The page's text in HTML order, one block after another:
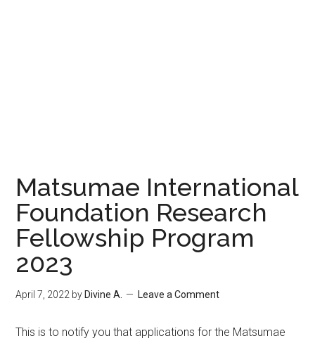
Matsumae International
Foundation Research
Fellowship Program
2023
April 7, 2022 by Divine A. Leave a Comment
This is to notify you that applications for the Matsumae